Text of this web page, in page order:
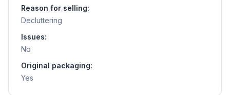
Reason for selling:
Decluttering
Issues:
No
Original packaging:
Yes